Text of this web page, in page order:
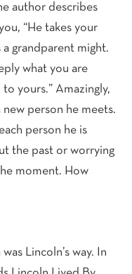
author describes
“He takes your
grandparent might.
what you are
yours.” Amazingly,
person he meets.
person he is
the past or worrying
moment. How
Lincoln’s way. In